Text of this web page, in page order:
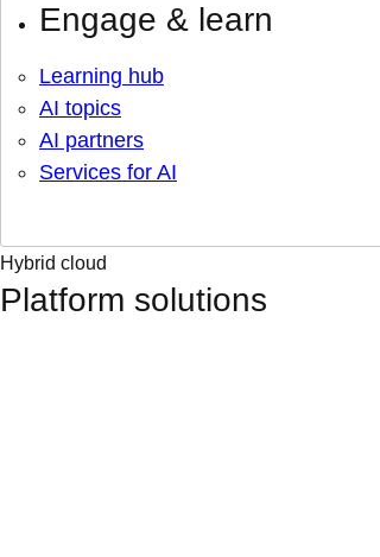
Engage & learn
Learning hub
AI topics
AI partners
Services for AI
Hybrid cloud
Platform solutions